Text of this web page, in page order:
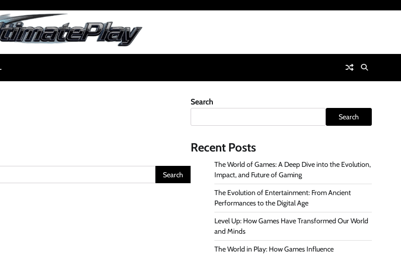
Search
Search
Recent Posts
The World of Games: A Deep Dive into the Evolution,
Impact, and Future of Gaming
The Evolution of Entertainment: From Ancient
Performances to the Digital Age
Level Up: How Games Have Transformed Our World
and Minds
The World in Play: How Games Influence